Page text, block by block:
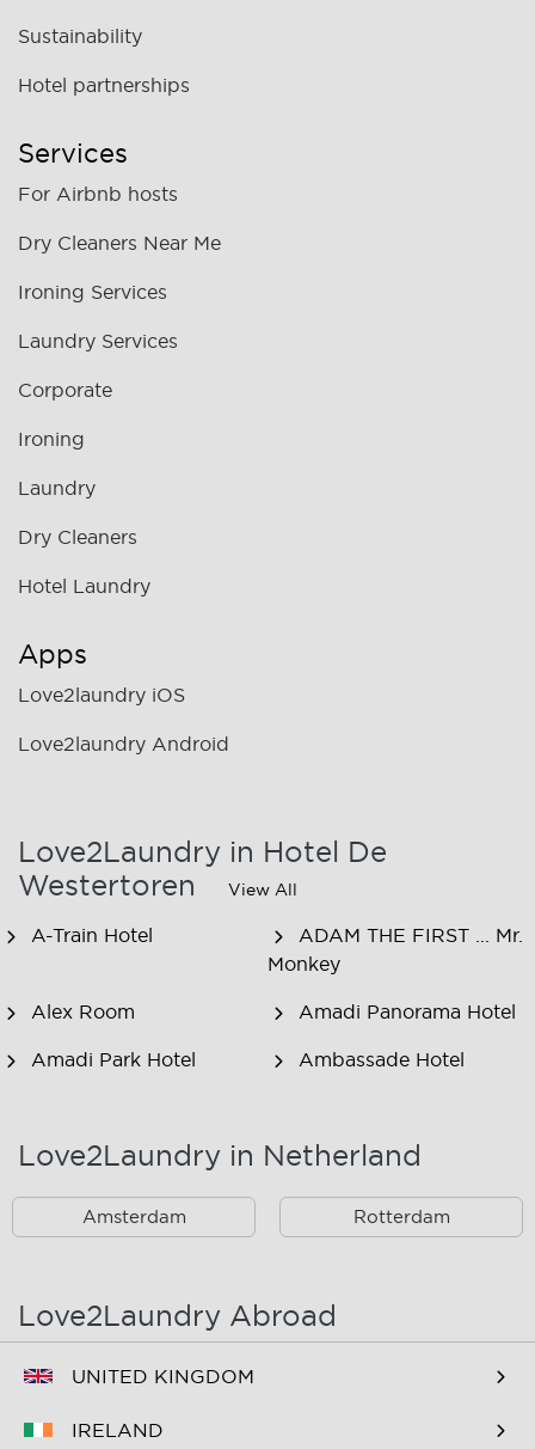
Sustainability
Hotel partnerships
Services
For Airbnb hosts
Dry Cleaners Near Me
Ironing Services
Laundry Services
Corporate
Ironing
Laundry
Dry Cleaners
Hotel Laundry
Apps
Love2laundry iOS
Love2laundry Android
Love2Laundry in Hotel De
Westertoren
View All
A-Train Hotel
ADAM THE FIRST ... Mr.
Monkey
Alex Room Amadi Panorama Hotel
Amadi Park Hotel Ambassade Hotel
Amsterdam Hostel Orfeo
Amsterdam Hostel
Uptown
Love2Laundry in Netherland
Amsterdam Rotterdam
Love2Laundry Abroad
UNITED KINGDOM
IRELAND